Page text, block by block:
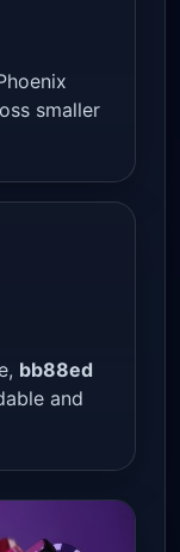
smaller
bb88ed
and